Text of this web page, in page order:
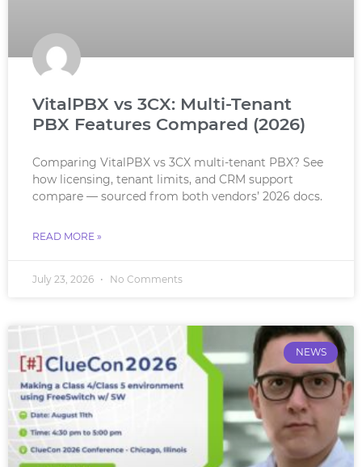
VitalPBX vs 3CX: Multi-Tenant
PBX Features Compared (2026)
Comparing VitalPBX vs 3CX multi-tenant PBX? See
how licensing, tenant limits, and CRM support
compare — sourced from both vendors’ 2026 docs.
READ MORE »
July 23, 2026 No Comments
NEWS